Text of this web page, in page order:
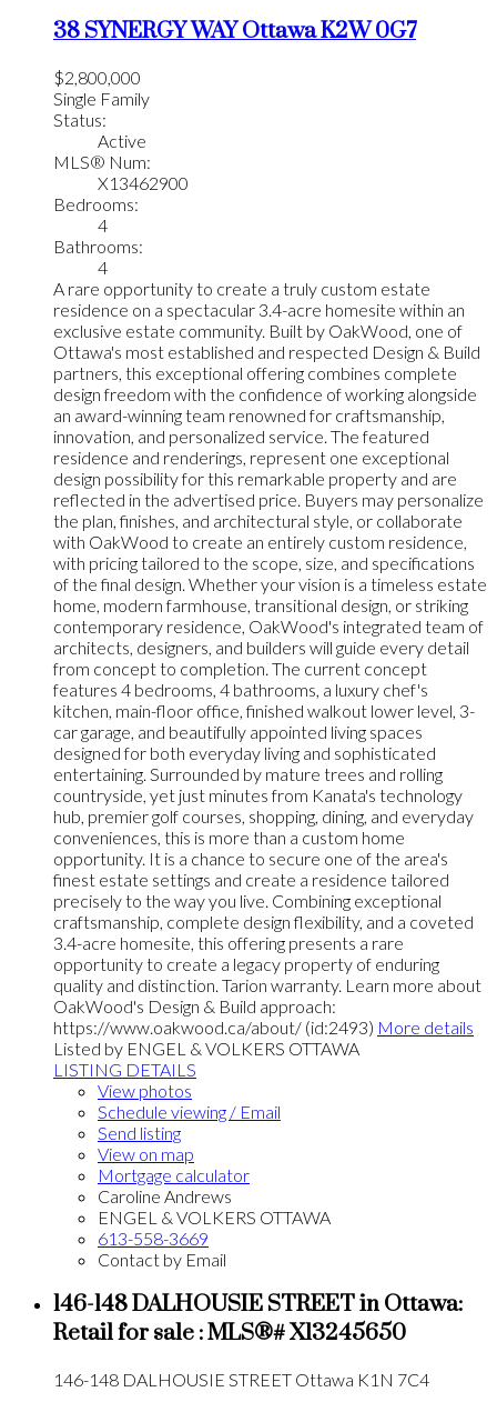
38 SYNERGY WAYOttawaK2W 0G7
$2,800,000
Single Family
Status:
Active
MLS® Num:
X13462900
Bedrooms:
4
Bathrooms:
4
A rare opportunity to create a truly custom estate
residence on a spectacular 3.4-acre homesite within an
exclusive estate community. Built by OakWood, one of
Ottawa's most established and respected Design & Build
partners, this exceptional offering combines complete
design freedom with the confidence of working alongside
an award-winning team renowned for craftsmanship,
innovation, and personalized service. The featured
residence and renderings, represent one exceptional
design possibility for this remarkable property and are
reflected in the advertised price. Buyers may personalize
the plan, finishes, and architectural style, or collaborate
with OakWood to create an entirely custom residence,
with pricing tailored to the scope, size, and specifications
of the final design. Whether your vision is a timeless estate
home, modern farmhouse, transitional design, or striking
contemporary residence, OakWood's integrated team of
architects, designers, and builders will guide every detail
from concept to completion. The current concept
features 4 bedrooms, 4 bathrooms, a luxury chef's
kitchen, main-floor office, finished walkout lower level, 3-
car garage, and beautifully appointed living spaces
designed for both everyday living and sophisticated
entertaining. Surrounded by mature trees and rolling
countryside, yet just minutes from Kanata's technology
hub, premier golf courses, shopping, dining, and everyday
conveniences, this is more than a custom home
opportunity. It is a chance to secure one of the area's
finest estate settings and create a residence tailored
precisely to the way you live. Combining exceptional
craftsmanship, complete design flexibility, and a coveted
3.4-acre homesite, this offering presents a rare
opportunity to create a legacy property of enduring
quality and distinction. Tarion warranty. Learn more about
OakWood's Design & Build approach:
https://www.oakwood.ca/about/ (id:2493) More details
Listed by ENGEL & VOLKERS OTTAWA
LISTING DETAILS
View photos
Schedule viewing / Email
Send listing
View on map
Mortgage calculator
Caroline Andrews
ENGEL & VOLKERS OTTAWA
613-558-3669
Contact by Email
146-148 DALHOUSIE STREET in Ottawa:
Retail for sale : MLS®# X13245650
146-148 DALHOUSIE STREET Ottawa K1N 7C4